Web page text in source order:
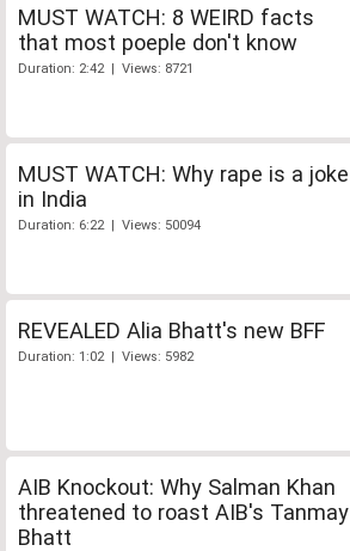
MUST WATCH: 8 WEIRD facts
that most poeple don't know
Duration: 2:42 | Views: 8721
MUST WATCH: Why rape is a joke
in India
Duration: 6:22 | Views: 50094
REVEALED Alia Bhatt's new BFF
Duration: 1:02 | Views: 5982
AIB Knockout: Why Salman Khan
threatened to roast AIB's Tanmay
Bhatt